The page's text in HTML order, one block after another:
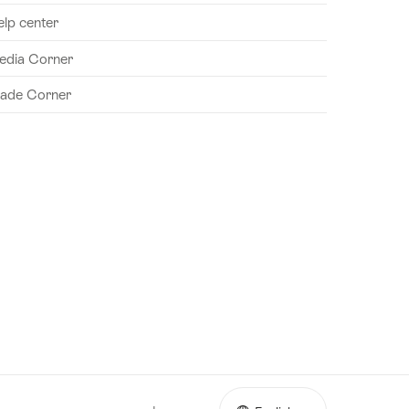
center
Corner
Corner